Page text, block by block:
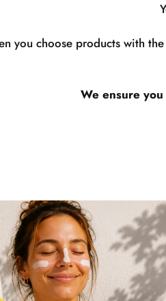
you choose products with
We ensure